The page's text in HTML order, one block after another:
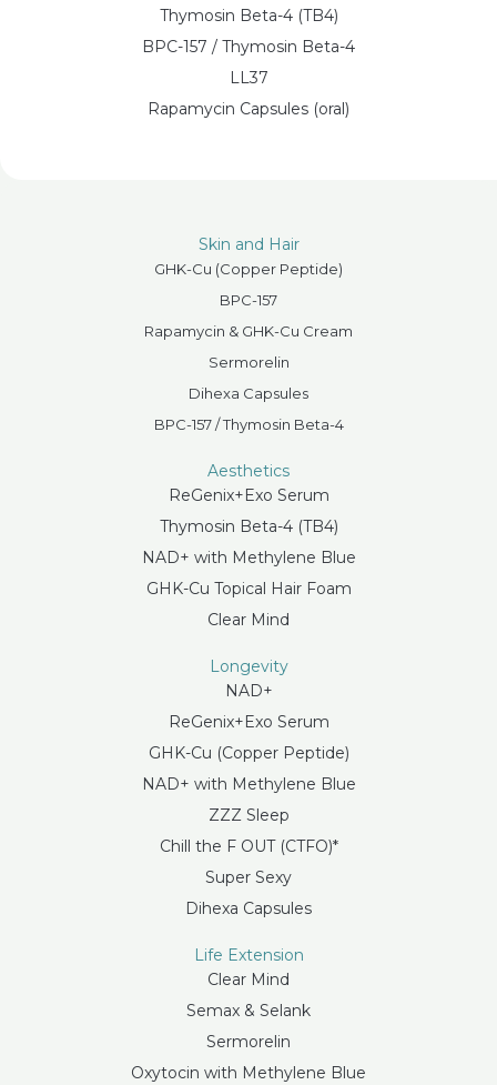
Thymosin Beta-4 (TB4)
BPC-157 / Thymosin Beta-4
LL37
Rapamycin Capsules (oral)
Skin and Hair
GHK-Cu (Copper Peptide)
BPC-157
Rapamycin & GHK-Cu Cream
Sermorelin
Dihexa Capsules
BPC-157 / Thymosin Beta-4
Aesthetics
ReGenix+Exo Serum
Thymosin Beta-4 (TB4)
NAD+ with Methylene Blue
GHK-Cu Topical Hair Foam
Clear Mind
Longevity
NAD+
ReGenix+Exo Serum
GHK-Cu (Copper Peptide)
NAD+ with Methylene Blue
ZZZ Sleep
Chill the F OUT (CTFO)*
Super Sexy
Dihexa Capsules
Life Extension
Clear Mind
Semax & Selank
Sermorelin
Oxytocin with Methylene Blue